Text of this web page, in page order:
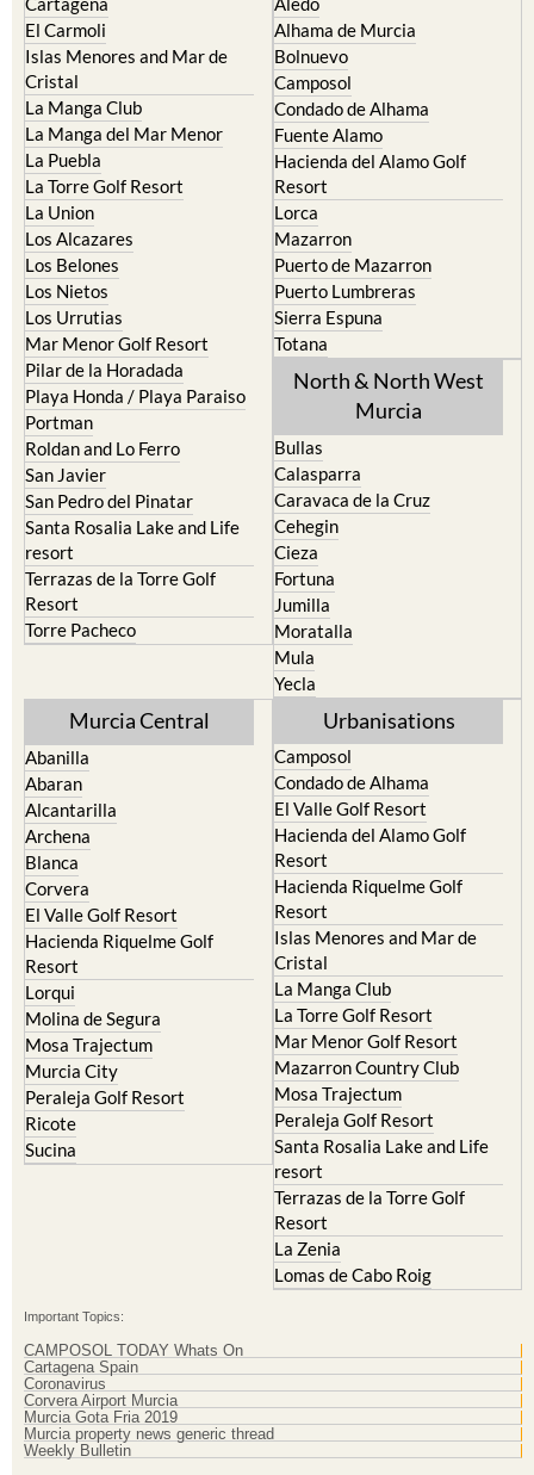
Islas Menores and Mar de
Cristal
La Manga Club
La Manga del Mar Menor
La Puebla
La Torre Golf Resort
La Union
Los Alcazares
Los Belones
Los Nietos
Los Urrutias
Mar Menor Golf Resort
Pilar de la Horadada
Playa Honda / Playa Paraiso
Portman
Roldan and Lo Ferro
San Javier
San Pedro del Pinatar
Santa Rosalia Lake and Life
resort
Terrazas de la Torre Golf
Resort
Torre Pacheco
Bolnuevo
Camposol
Condado de Alhama
Fuente Alamo
Hacienda del Alamo Golf
Resort
Lorca
Mazarron
Puerto de Mazarron
Puerto Lumbreras
Sierra Espuna
Totana
North & North West
Murcia
Caravaca de la Cruz
Cehegin
Cieza
Fortuna
Jumilla
Moratalla
Mula
Yecla
Abanilla
Alcantarilla
Archena
Blanca
Corvera
El Valle Golf Resort
Hacienda Riquelme Golf
Resort
Lorqui
Molina de Segura
Mosa Trajectum
Murcia City
Peraleja Golf Resort
Ricote
Sucina
Camposol
El Valle Golf Resort
Hacienda del Alamo Golf
Resort
Hacienda Riquelme Golf
Resort
Islas Menores and Mar de
Cristal
La Manga Club
La Torre Golf Resort
Mar Menor Golf Resort
Mazarron Country Club
Mosa Trajectum
Peraleja Golf Resort
Santa Rosalia Lake and Life
resort
Terrazas de la Torre Golf
Resort
La Zenia
Lomas de Cabo Roig
Cartagena Spain
Coronavirus
Corvera Airport Murcia
Murcia Gota Fria 2019
Murcia property news generic thread
Weekly Bulletin